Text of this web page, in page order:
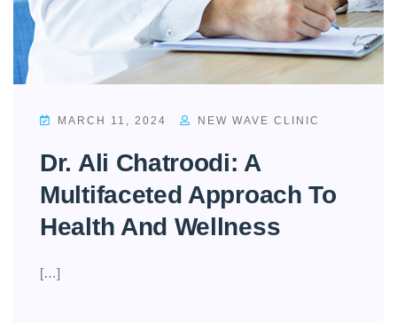
MARCH 11, 2024 NEW WAVE CLINIC
Dr. Ali Chatroodi: A
Multifaceted Approach To
Health And Wellness
[…]